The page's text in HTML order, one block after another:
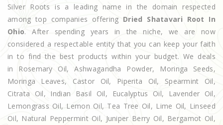
Silver Roots is a leading name in the domain respected
among top companies offering Dried Shatavari Root In
Ohio. After spending years in the niche, we are now
considered a respectable entity that you can keep your faith
in to find the best products within your budget. We deals
in Rosemary Oil, Ashwagandha Powder, Moringa Seeds,
Moringa Leaves, Castor Oil, Piperita Oil, Spearmint Oil,
Citrata Oil, Indian Basil Oil, Eucalyptus Oil, Lavender Oil,
Lemongrass Oil, Lemon Oil, Tea Tree Oil, Lime Oil, Linseed
Oil, Natural Peppermint Oil, Juniper Berry Oil, Bergamot Oil,